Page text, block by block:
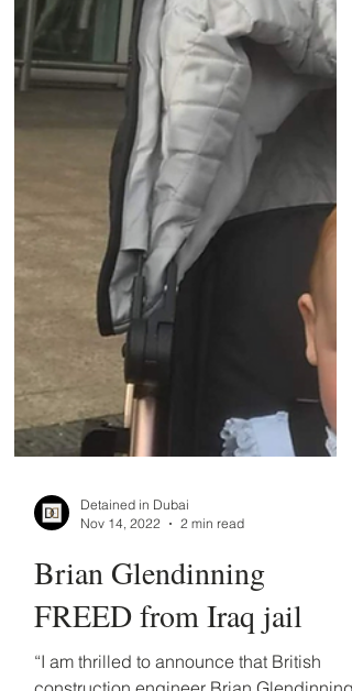
Detained in Dubai
Nov 14, 2022
2 min read